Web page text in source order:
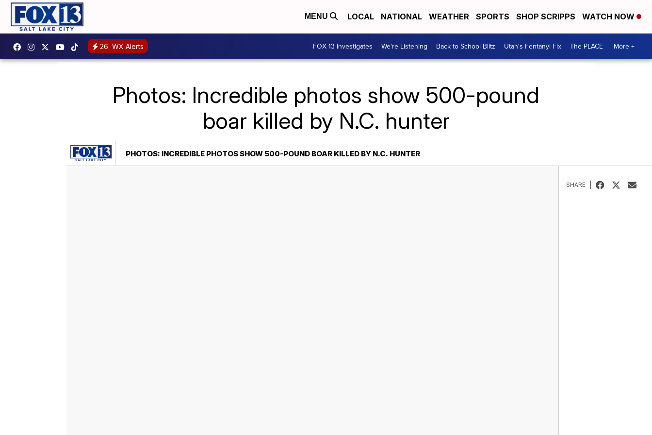
MENU LOCAL NATIONAL WEATHER SPORTS SHOP SCRIPPS WATCH NOW
26 WX Alerts FOX 13 Investigates We're Listening Back to School Blitz Utah's Fentanyl Fix The PLACE More +
Photos: Incredible photos show 500-pound
boar killed by N.C. hunter
PHOTOS: INCREDIBLE PHOTOS SHOW 500-POUND BOAR KILLED BY N.C. HUNTER
SHARE